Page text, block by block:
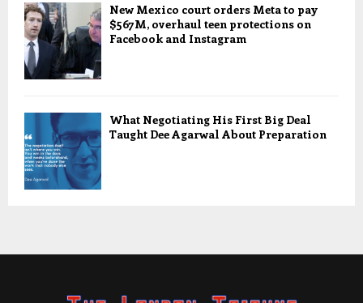
New Mexico court orders Meta to pay
$567M, overhaul teen protections on
Facebook and Instagram
What Negotiating His First Big Deal
Taught Dee Agarwal About Preparation